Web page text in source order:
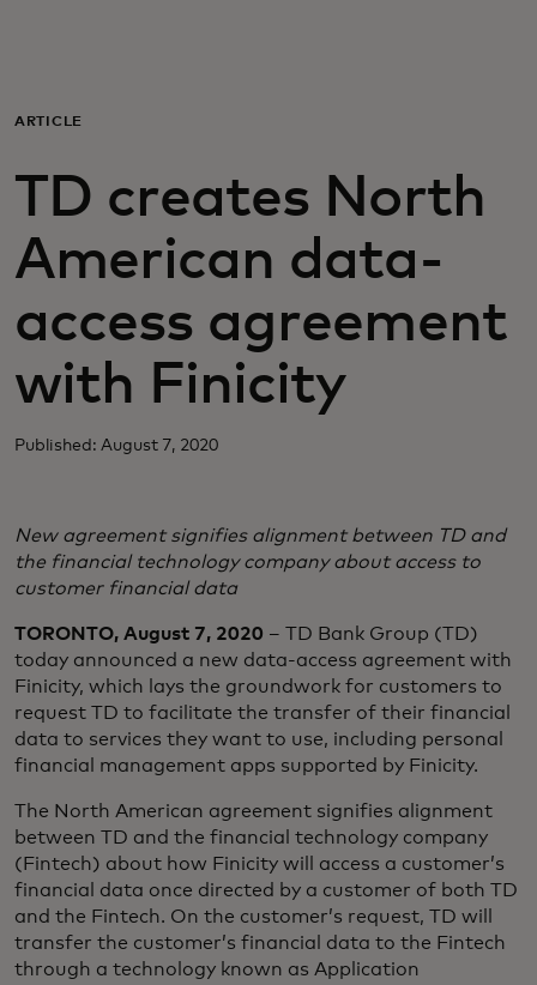
Para empresas
Para el mundo
Para innovadores
Noticias y tendencias
ARTICLE
TD creates North
American data-
access agreement
with Finicity
Published: August 7, 2020
New agreement signifies alignment between TD and
the financial technology company about access to
customer financial data
TORONTO, August 7, 2020 – TD Bank Group (TD)
today announced a new data-access agreement with
Finicity, which lays the groundwork for customers to
request TD to facilitate the transfer of their financial
data to services they want to use, including personal
financial management apps supported by Finicity.
The North American agreement signifies alignment
between TD and the financial technology company
(Fintech) about how Finicity will access a customer’s
financial data once directed by a customer of both TD
and the Fintech. On the customer’s request, TD will
transfer the customer’s financial data to the Fintech
through a technology known as Application